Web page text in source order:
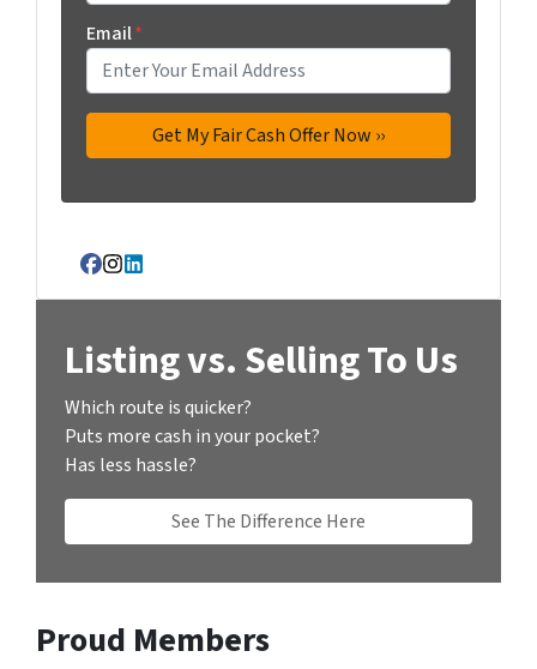
Email*
Facebook
Instagram
LinkedIn
Listing vs. Selling To Us
Which route is quicker?
Puts more cash in your pocket?
Has less hassle?
See The Difference Here
Proud Members